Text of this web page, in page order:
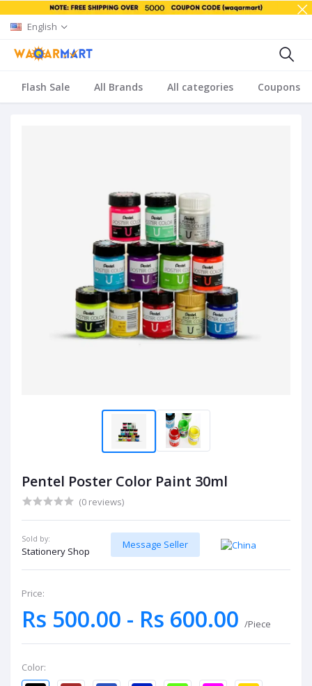
English
Flash Sale All Brands All categories Coupons
Pentel Poster Color Paint 30ml
(0 reviews)
Sold by:
Stationery Shop
Message Seller
Price:
Rs 500.00 - Rs 600.00 /Piece
Color: